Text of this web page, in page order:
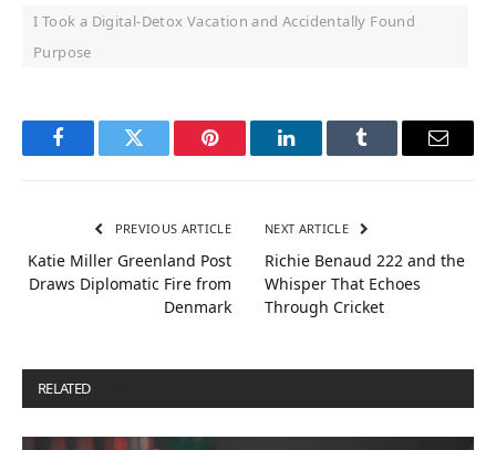
I Took a Digital-Detox Vacation and Accidentally Found
Purpose
FacebookTwitter Pinterest LinkedInTumblr Email
PREVIOUS ARTICLE
Katie Miller Greenland Post
Draws Diplomatic Fire from
Denmark
NEXT ARTICLE
Richie Benaud 222 and the
Whisper That Echoes
Through Cricket
RELATED